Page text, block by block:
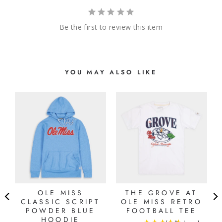
Be the first to review this item
YOU MAY ALSO LIKE
OLE MISS
CLASSIC SCRIPT
POWDER BLUE
HOODIE
THE GROVE AT
OLE MISS RETRO
FOOTBALL TEE